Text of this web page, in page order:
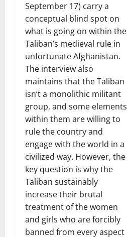
September 17) carry a
conceptual blind spot on
what is going on within the
Taliban’s medieval rule in
unfortunate Afghanistan.
The interview also
maintains that the Taliban
isn’t a monolithic militant
group, and some elements
within them are willing to
rule the country and
engage with the world in a
civilized way. However, the
key question is why the
Taliban sustainably
increase their brutal
treatment of the women
and girls who are forcibly
banned from every aspect